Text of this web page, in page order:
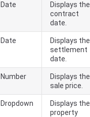
Date
Displays the
contract
date.
Date
Displays the
settlement
date.
Number
Displays the
sale price.
Dropdown
Displays the
property